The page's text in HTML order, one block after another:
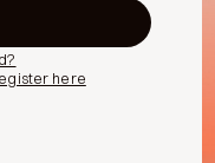
here